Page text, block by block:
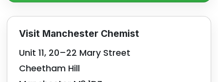
Visit Manchester Chemist
Unit 11, 20–22 Mary Street
Cheetham Hill